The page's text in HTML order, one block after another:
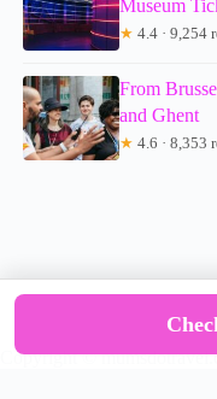
Museum
★ 4.4 · 9,254
From
and Ghent
★ 4.6 · 8,353
Copyright ©